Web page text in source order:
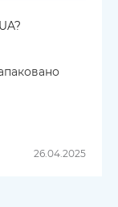
26.04.2025